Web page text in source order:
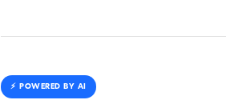
⚡️ POWERED BY AI